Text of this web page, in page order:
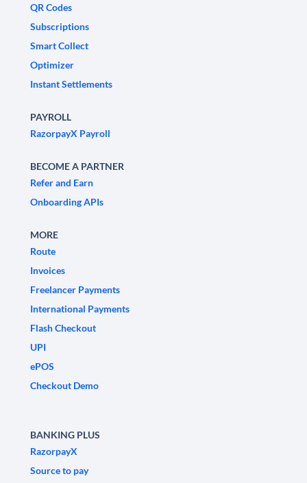
QR Codes
Subscriptions
Smart Collect
Optimizer
Instant Settlements
PAYROLL
RazorpayX Payroll
BECOME A PARTNER
Refer and Earn
Onboarding APIs
MORE
Route
Invoices
Freelancer Payments
International Payments
Flash Checkout
UPI
ePOS
Checkout Demo
BANKING PLUS
RazorpayX
Source to pay